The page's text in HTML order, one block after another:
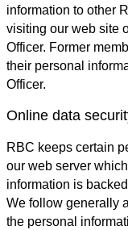
information to other
visiting our web site
Officer. Former
their personal
Officer.
Online data
RBC keeps certain
our web server
information is
We follow generally
the personal